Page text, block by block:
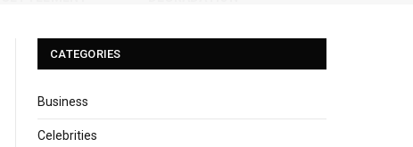
CATEGORIES
Business
Celebrities